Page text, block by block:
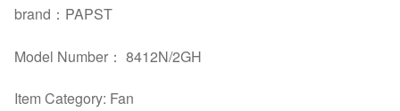
brand：PAPST
Model Number： 8412N/2GH
Item Category: Fan